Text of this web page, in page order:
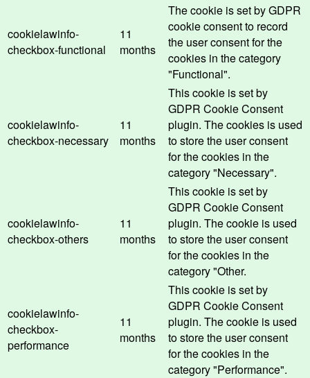
cookielawinfo-
checkbox-functional
11
months
The cookie is set by GDPR
cookie consent to record
the user consent for the
cookies in the category
"Functional".
cookielawinfo-
checkbox-necessary
11
months
This cookie is set by
GDPR Cookie Consent
plugin. The cookies is used
to store the user consent
for the cookies in the
category "Necessary".
cookielawinfo-
checkbox-others
11
months
This cookie is set by
GDPR Cookie Consent
plugin. The cookie is used
to store the user consent
for the cookies in the
category "Other.
cookielawinfo-
checkbox-
performance
11
months
This cookie is set by
GDPR Cookie Consent
plugin. The cookie is used
to store the user consent
for the cookies in the
category "Performance".